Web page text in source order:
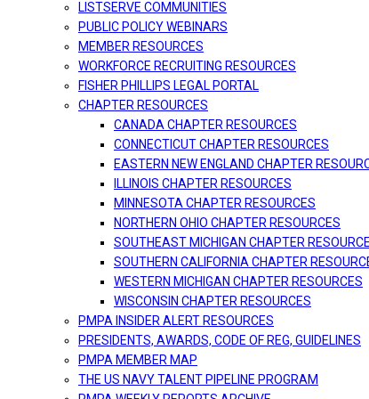
LISTSERVE COMMUNITIES
PUBLIC POLICY WEBINARS
MEMBER RESOURCES
WORKFORCE RECRUITING RESOURCES
FISHER PHILLIPS LEGAL PORTAL
CHAPTER RESOURCES
CANADA CHAPTER RESOURCES
CONNECTICUT CHAPTER RESOURCES
EASTERN NEW ENGLAND CHAPTER
ILLINOIS CHAPTER RESOURCES
MINNESOTA CHAPTER RESOURCES
NORTHERN OHIO CHAPTER RESOURCES
SOUTHEAST MICHIGAN CHAPTER
SOUTHERN CALIFORNIA CHAPTER
WESTERN MICHIGAN CHAPTER RESOURCES
WISCONSIN CHAPTER RESOURCES
PMPA INSIDER ALERT RESOURCES
PRESIDENTS, AWARDS, CODE OF REG, GUIDELINES
PMPA MEMBER MAP
THE US NAVY TALENT PIPELINE PROGRAM